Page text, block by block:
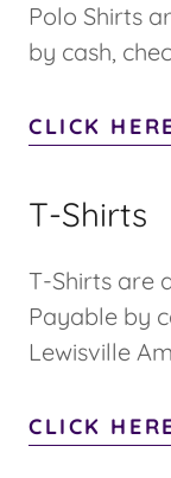
Polo Shirts
by cash,
CLICK
T-Shirts
T-Shirts are
Payable by
Lewisville
CLICK